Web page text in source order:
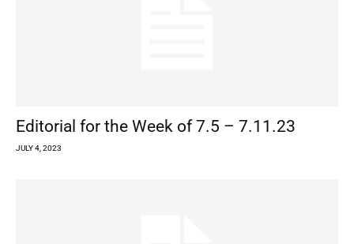
Editorial for the Week of 7.5 – 7.11.23
JULY 4, 2023